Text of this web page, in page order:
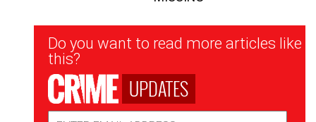
Newsletter
Signup
Do you want to read more articles like
this?
UPDATES